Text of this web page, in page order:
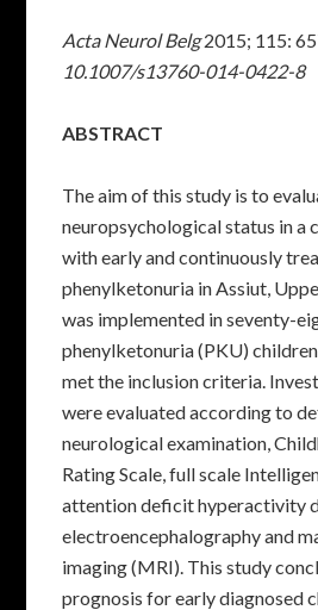
Acta Neurol Belg2015; 115:
10.1007/s13760-014-0422-8
ABSTRACT
The aim of this study is to
neuropsychological status in a
with early and continuously
phenylketonuria in Assiut,
was implemented in seventy-
phenylketonuria (PKU)
met the inclusion criteria.
were evaluated according to
neurological examination,
Rating Scale, full scale
attention deficit hyperactivity
electroencephalography and
imaging (MRI). This study
prognosis for early diagnosed